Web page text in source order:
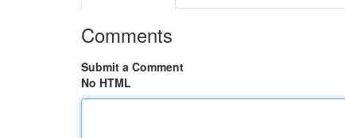
Comments
Submit a Comment
No HTML